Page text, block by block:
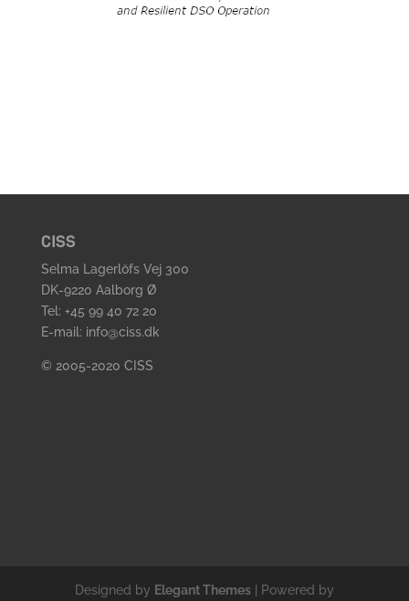
CISS
Selma Lagerlöfs Vej 300
DK-9220 Aalborg Ø
Tel: +45 99 40 72 20
E-mail: info@ciss.dk
© 2005-2020 CISS
Designed by Elegant Themes| Powered by